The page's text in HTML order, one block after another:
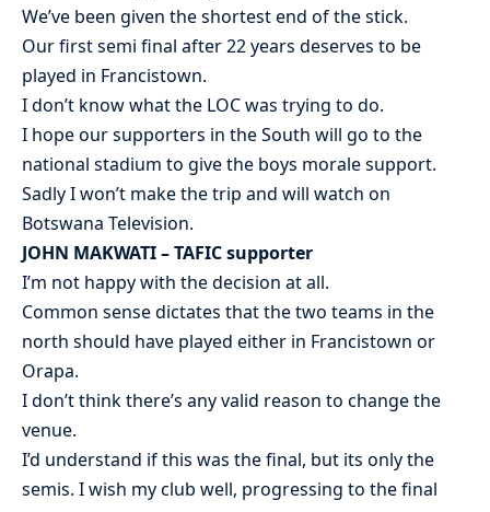
We’ve been given the shortest end of the stick.
Our first semi final after 22 years deserves to be
played in Francistown.
I don’t know what the LOC was trying to do.
I hope our supporters in the South will go to the
national stadium to give the boys morale support.
Sadly I won’t make the trip and will watch on
Botswana Television.
JOHN MAKWATI – TAFIC supporter
I’m not happy with the decision at all.
Common sense dictates that the two teams in the
north should have played either in Francistown or
Orapa.
I don’t think there’s any valid reason to change the
venue.
I’d understand if this was the final, but its only the
semis. I wish my club well, progressing to the final